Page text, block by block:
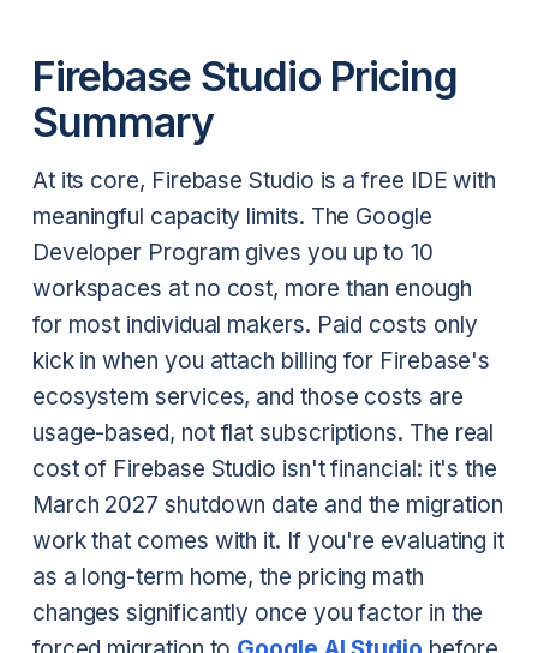
Firebase Studio Pricing
Summary
At its core, Firebase Studio is a free IDE with
meaningful capacity limits. The Google
Developer Program gives you up to 10
workspaces at no cost, more than enough
for most individual makers. Paid costs only
kick in when you attach billing for Firebase's
ecosystem services, and those costs are
usage-based, not flat subscriptions. The real
cost of Firebase Studio isn't financial: it's the
March 2027 shutdown date and the migration
work that comes with it. If you're evaluating it
as a long-term home, the pricing math
changes significantly once you factor in the